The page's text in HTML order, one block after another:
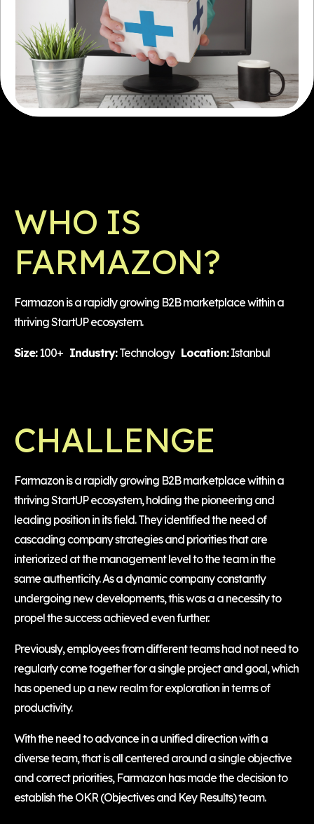
WHO IS
FARMAZON?
Farmazon is a rapidly growing B2B marketplace within a
thriving StartUP ecosystem.
Size:100+ Industry:Technology Location:Istanbul
CHALLENGE
Farmazon is a rapidly growing B2B marketplace within a
thriving StartUP ecosystem, holding the pioneering and
leading position in its field. They identified the need of
cascading company strategies and priorities that are
interiorized at the management level to the team in the
same authenticity. As a dynamic company constantly
undergoing new developments, this was a a necessity to
propel the success achieved even further.
Previously, employees from different teams had not need to
regularly come together for a single project and goal, which
has opened up a new realm for exploration in terms of
productivity.
With the need to advance in a unified direction with a
diverse team, that is all centered around a single objective
and correct priorities, Farmazon has made the decision to
establish the OKR (Objectives and Key Results) team.